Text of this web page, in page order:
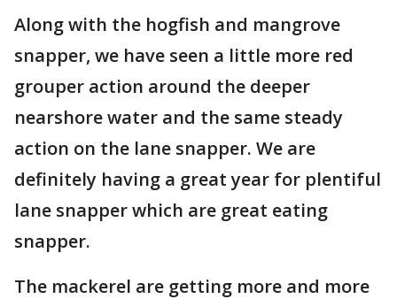
Along with the hogfish and mangrove
snapper, we have seen a little more red
grouper action around the deeper
nearshore water and the same steady
action on the lane snapper. We are
definitely having a great year for plentiful
lane snapper which are great eating
snapper.
The mackerel are getting more and more